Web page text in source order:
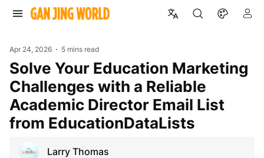
Apr 24, 2026 5 mins read
Solve Your Education Marketing
Challenges with a Reliable
Academic Director Email List
from EducationDataLists
Larry Thomas